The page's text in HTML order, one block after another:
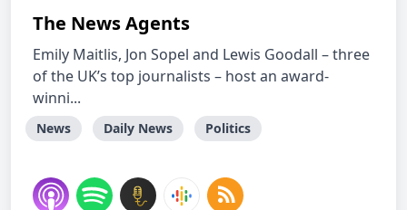
The News Agents
Emily Maitlis, Jon Sopel and Lewis Goodall – three
of the UK’s top journalists – host an award-
winni...
News Daily News Politics